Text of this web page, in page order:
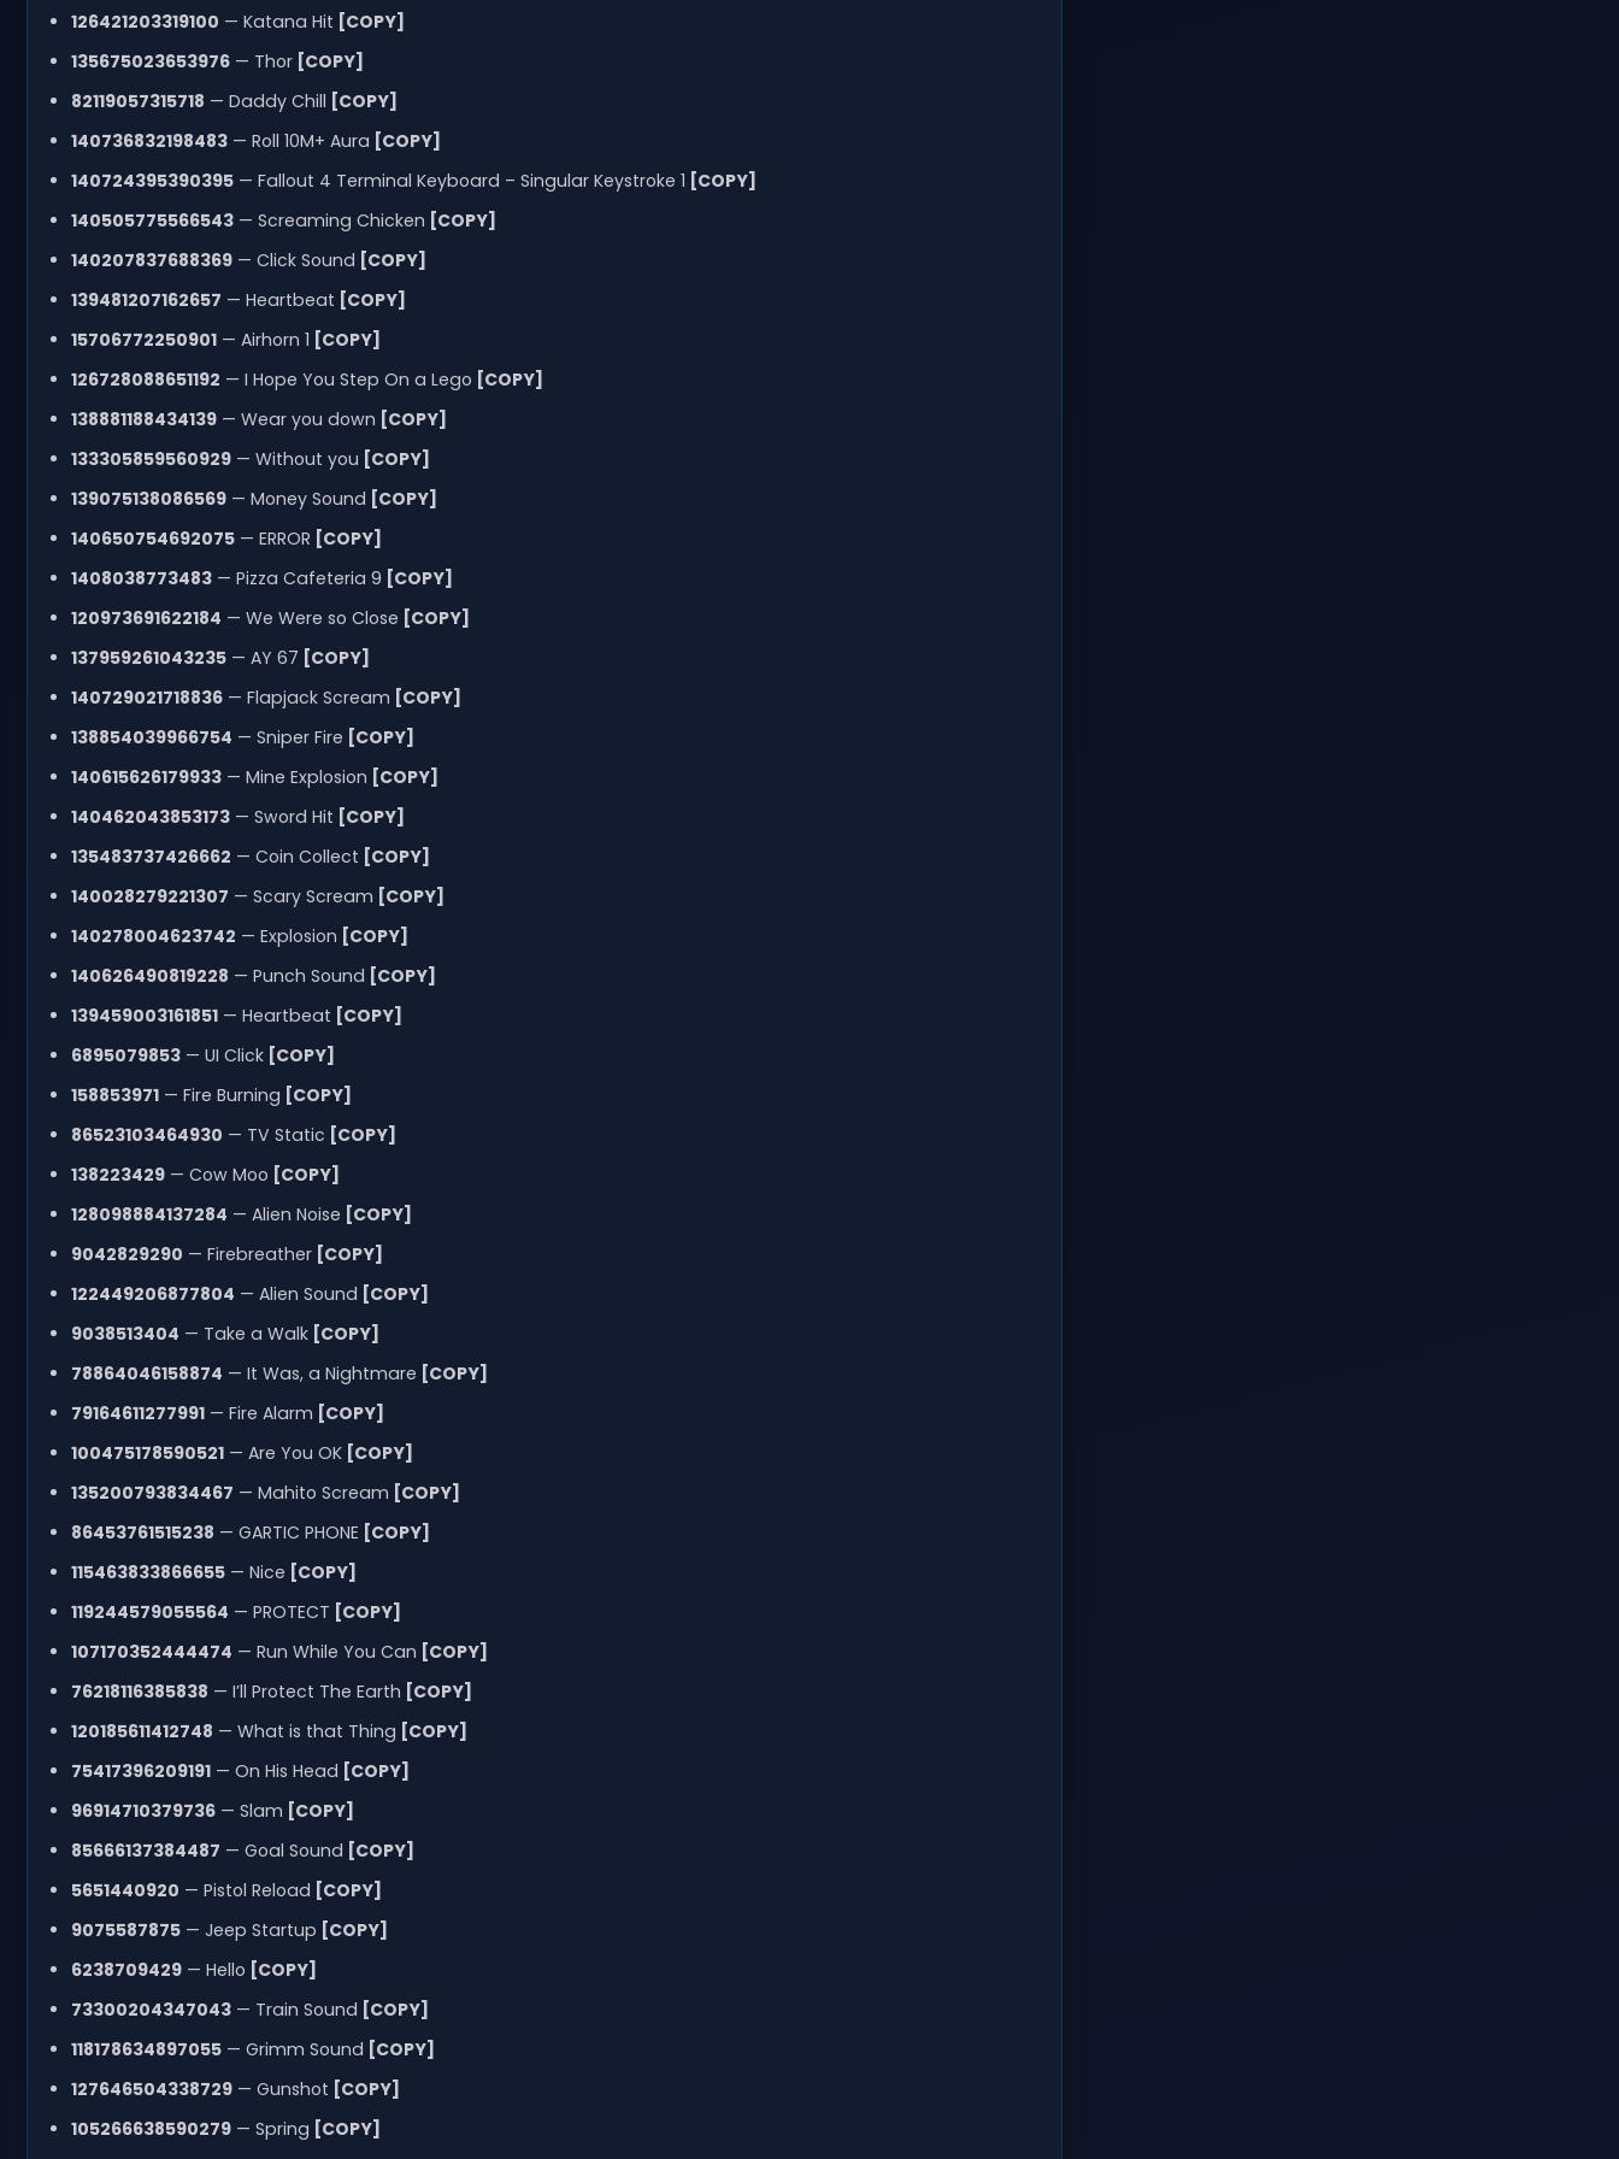
126421203319100 — Katana Hit [COPY]
135675023653976— Thor[COPY]
82119057315718 — Daddy Chill [COPY]
140736832198483— Roll 10M+ Aura [COPY]
140724395390395— Fallout 4 Terminal Keyboard – Singular Keystroke 1 [COPY]
140505775566543— Screaming Chicken [COPY]
140207837688369— Click Sound [COPY]
139481207162657 — Heartbeat [COPY]
15706772250901— Airhorn 1 [COPY]
126728088651192 — I Hope You Step On a Lego [COPY]
138881188434139— Wear you down [COPY]
133305859560929— Without you [COPY]
139075138086569— Money Sound [COPY]
140650754692075— ERROR [COPY]
1408038773483— Pizza Cafeteria 9 [COPY]
120973691622184 — We Were so Close [COPY]
137959261043235— AY 67 [COPY]
140729021718836— Flapjack Scream [COPY]
138854039966754 — Sniper Fire [COPY]
140615626179933— Mine Explosion [COPY]
140462043853173— Sword Hit [COPY]
135483737426662 — Coin Collect [COPY]
140028279221307 — Scary Scream [COPY]
140278004623742 — Explosion [COPY]
140626490819228 — Punch Sound [COPY]
139459003161851— Heartbeat [COPY]
6895079853— UI Click[COPY]
158853971— Fire Burning [COPY]
86523103464930 — TV Static [COPY]
138223429— Cow Moo [COPY]
128098884137284 — Alien Noise [COPY]
9042829290 — Firebreather[COPY]
122449206877804 — Alien Sound [COPY]
9038513404 — Take a Walk[COPY]
78864046158874 — It Was, a Nightmare [COPY]
79164611277991— Fire Alarm [COPY]
100475178590521— Are You OK[COPY]
135200793834467 — Mahito Scream [COPY]
86453761515238 — GARTIC PHONE [COPY]
115463833866655— Nice [COPY]
119244579055564 — PROTECT [COPY]
107170352444474 — Run While You Can [COPY]
76218116385838 — I’ll Protect The Earth [COPY]
120185611412748 — What is that Thing [COPY]
75417396209191— On His Head [COPY]
96914710379736— Slam [COPY]
85666137384487 — Goal Sound [COPY]
5651440920 — Pistol Reload [COPY]
9075587875— Jeep Startup [COPY]
6238709429— Hello [COPY]
73300204347043— Train Sound [COPY]
118178634897055— Grimm Sound [COPY]
127646504338729— Gunshot [COPY]
105266638590279— Spring [COPY]